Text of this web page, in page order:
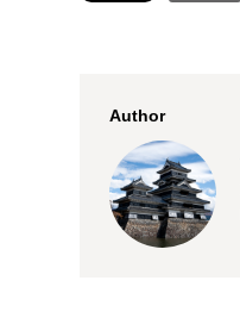
Author